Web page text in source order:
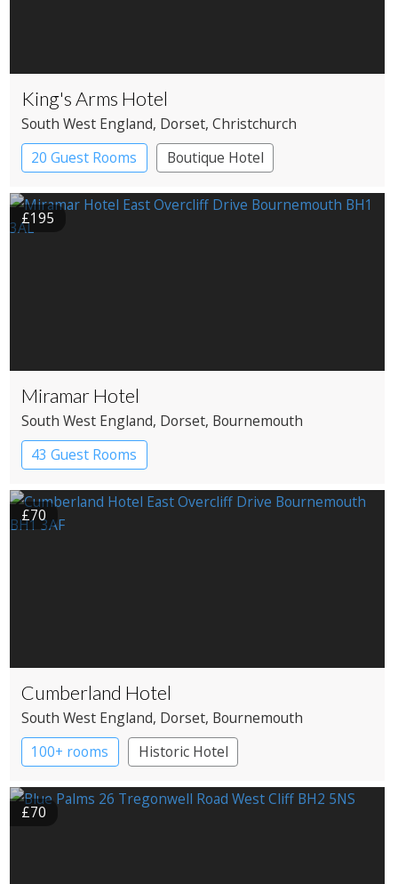
King's Arms Hotel
South West England, Dorset, Christchurch
20 Guest Rooms
Boutique Hotel
Coaching Inn
£195
Miramar Hotel
South West England, Dorset, Bournemouth
43 Guest Rooms
£70
Cumberland Hotel
South West England, Dorset, Bournemouth
100+ rooms
Historic Hotel
£70